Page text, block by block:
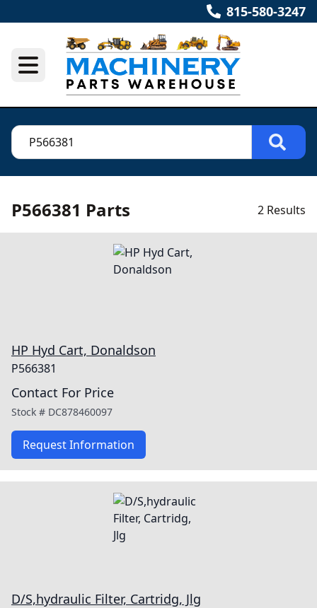
815-580-3247
P566381 Parts 2 Results
HP Hyd Cart, Donaldson
P566381
Contact For Price
Stock # DC878460097
Request Information
D/S,hydraulic Filter, Cartridg, Jlg